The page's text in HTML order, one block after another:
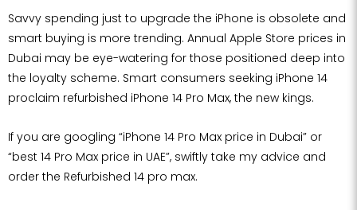
Savvy spending just to upgrade the iPhone is obsolete and
smart buying is more trending. Annual Apple Store prices in
Dubai may be eye-watering for those positioned deep into
the loyalty scheme. Smart consumers seeking iPhone 14
proclaim refurbished iPhone 14 Pro Max, the new kings.
If you are googling “iPhone 14 Pro Max price in Dubai” or
“best 14 Pro Max price in UAE”, swiftly take my advice and
order the Refurbished 14 pro max.